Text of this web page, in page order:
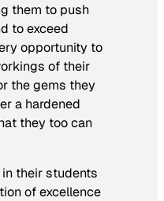
them to push
to exceed
opportunity to
of their
the gems they
a hardened
they too can
their students
of excellence